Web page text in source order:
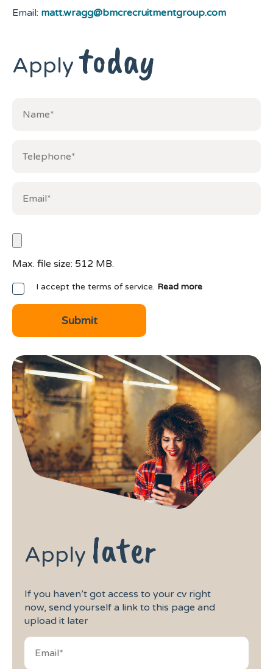
Email: matt.wragg@bmcrecruitmentgroup.com
Applytoday
Max. file size: 512 MB.
I accept the terms of service. Read more
Apply later
If you haven’t got access to your cv right
now, send yourself a link to this page and
upload it later